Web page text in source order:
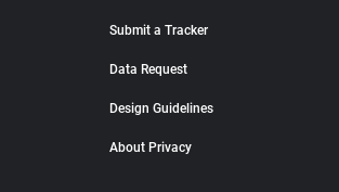
Submit a Tracker
Data Request
Design Guidelines
About Privacy